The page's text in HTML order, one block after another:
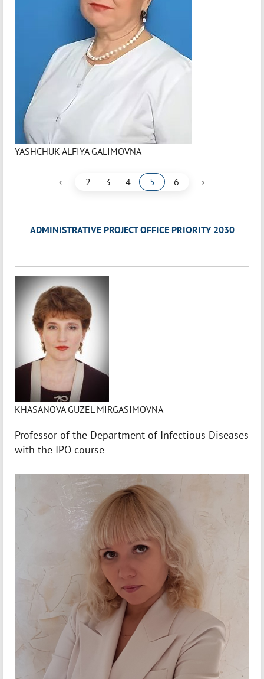
YASHCHUK ALFIYA GALIMOVNA
‹ 2 3 4 5 6 ›
ADMINISTRATIVE PROJECT OFFICE PRIORITY 2030
KHASANOVA GUZEL MIRGASIMOVNA
Professor of the Department of Infectious Diseases
with the IPO course